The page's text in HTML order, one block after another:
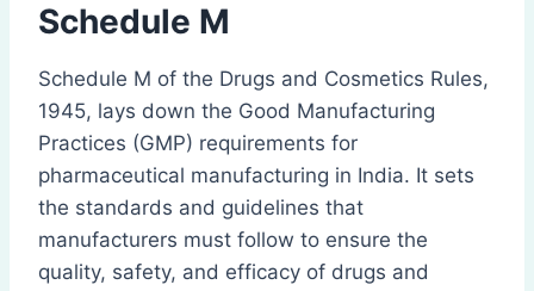
Schedule M
Schedule M of the Drugs and Cosmetics Rules,
1945, lays down the Good Manufacturing
Practices (GMP) requirements for
pharmaceutical manufacturing in India. It sets
the standards and guidelines that
manufacturers must follow to ensure the
quality, safety, and efficacy of drugs and